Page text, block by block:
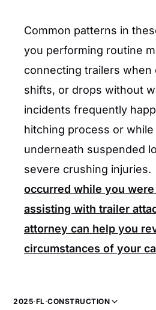
Common patterns in
you performing routine
connecting trailers when
shifts, or drops without
incidents frequently
hitching process or
underneath suspended
severe crushing injuries.
occurred while you
assisting with trailer
attorney can help you
circumstances of your
2025·FL·CONSTRUCTION